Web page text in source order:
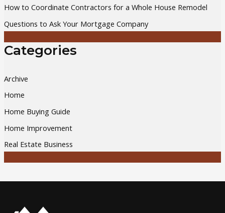
:How to Coordinate Contractors for a Whole House Remodel
Questions to Ask Your Mortgage Company
Categories
Archive
Home
Home Buying Guide
Home Improvement
Real Estate Business